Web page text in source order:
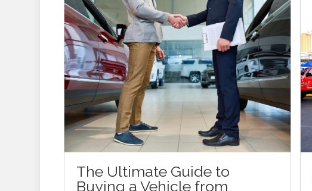
The Ultimate Guide to
Buying a Vehicle from